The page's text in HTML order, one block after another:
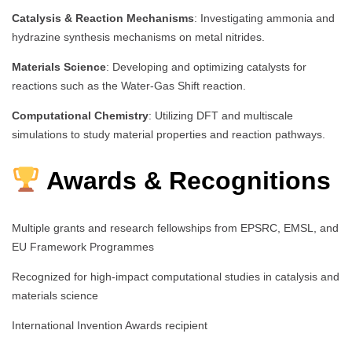
Catalysis & Reaction Mechanisms: Investigating ammonia and
hydrazine synthesis mechanisms on metal nitrides.
Materials Science: Developing and optimizing catalysts for
reactions such as the Water-Gas Shift reaction.
Computational Chemistry: Utilizing DFT and multiscale
simulations to study material properties and reaction pathways.
Awards & Recognitions
Multiple grants and research fellowships from EPSRC, EMSL, and
EU Framework Programmes
Recognized for high-impact computational studies in catalysis and
materials science
International Invention Awards recipient